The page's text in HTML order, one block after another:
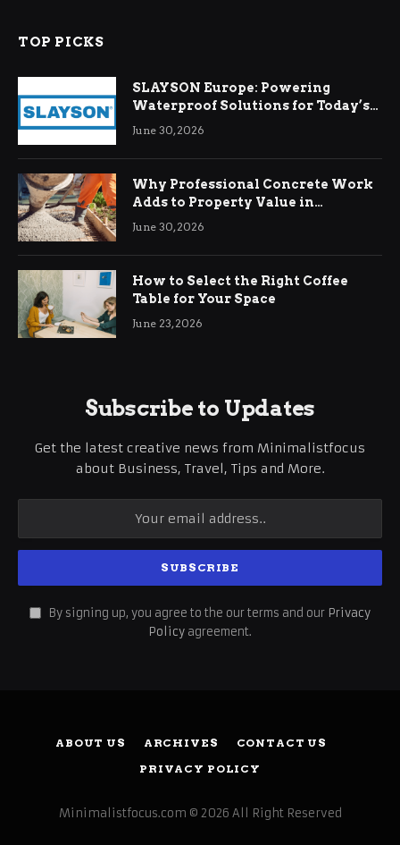
TOP PICKS
SLAYSON Europe: Powering
Waterproof Solutions for Today’s
Demands
June 30, 2026
Why Professional Concrete Work
Adds to Property Value in
Ringwood
June 30, 2026
How to Select the Right Coffee
Table for Your Space
June 23, 2026
Subscribe to Updates
Get the latest creative news from Minimalistfocus
about Business, Travel, Tips and More.
By signing up, you agree to the our terms and our Privacy
Policy agreement.
ABOUT US ARCHIVES
CONTACT US
PRIVACY POLICY
Minimalistfocus.com © 2026 All Right Reserved